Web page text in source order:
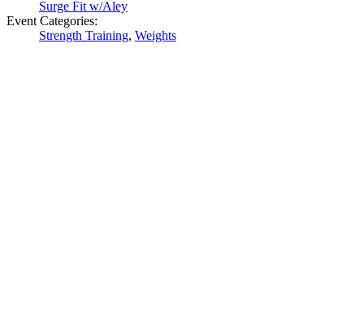
Surge Fit w/Aley
Event Categories:
Strength Training, Weights